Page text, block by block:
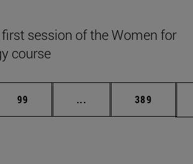
session of the Women for
course
Page
99 ... Intermediate pages
Page
389